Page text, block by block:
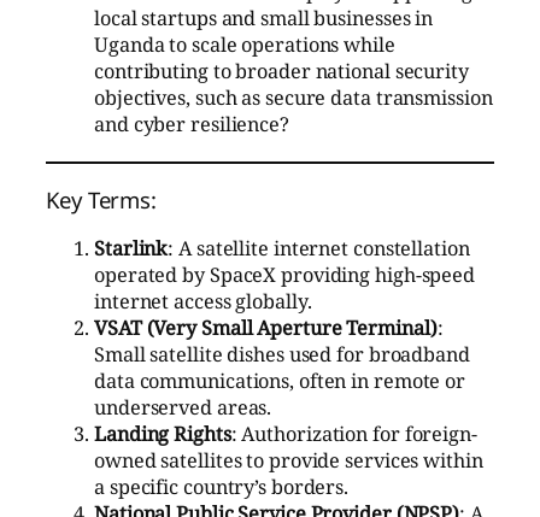
local startups and small businesses in
Uganda to scale operations while
contributing to broader national security
objectives, such as secure data transmission
and cyber resilience?
Key Terms:
Starlink: A satellite internet constellation
operated by SpaceX providing high-speed
internet access globally.
VSAT (Very Small Aperture Terminal):
Small satellite dishes used for broadband
data communications, often in remote or
underserved areas.
Landing Rights: Authorization for foreign-
owned satellites to provide services within
a specific country’s borders.